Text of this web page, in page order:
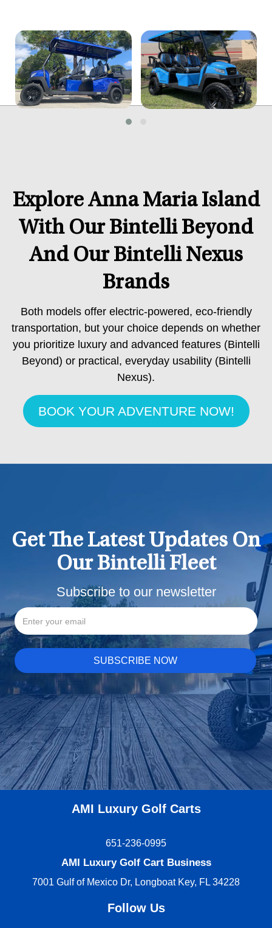
Explore Anna Maria Island
With Our Bintelli Beyond
And Our Bintelli Nexus
Brands
Both models offer electric-powered, eco-friendly
transportation, but your choice depends on whether
you prioritize luxury and advanced features (Bintelli
Beyond) or practical, everyday usability (Bintelli
Nexus).
BOOK YOUR ADVENTURE NOW!
Get The Latest Updates On
Our Bintelli Fleet
Subscribe to our newsletter
AMI Luxury Golf Carts
651-236-0995
AMI Luxury Golf Cart Business
7001 Gulf of Mexico Dr, Longboat Key, FL 34228
Follow Us